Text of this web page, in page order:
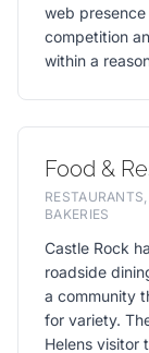
web
competition
within a
Food &
BAKERIES
Castle Rock
roadside
a community
for variety.
Helens visitor